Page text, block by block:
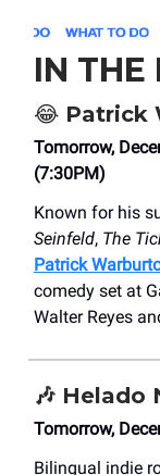
IN THE
😂 Patrick
Tomorrow,
(7:30PM)
Known for his
Seinfeld, The
Patrick
comedy set at
Walter Reyes
🎶 Helado
Tomorrow,
Bilingual indie